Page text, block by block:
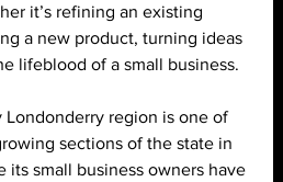
it’s refining an existing
a new product, turning ideas
lifeblood of a small business.
Londonderry region is one of
sections of the state in
its small business owners have